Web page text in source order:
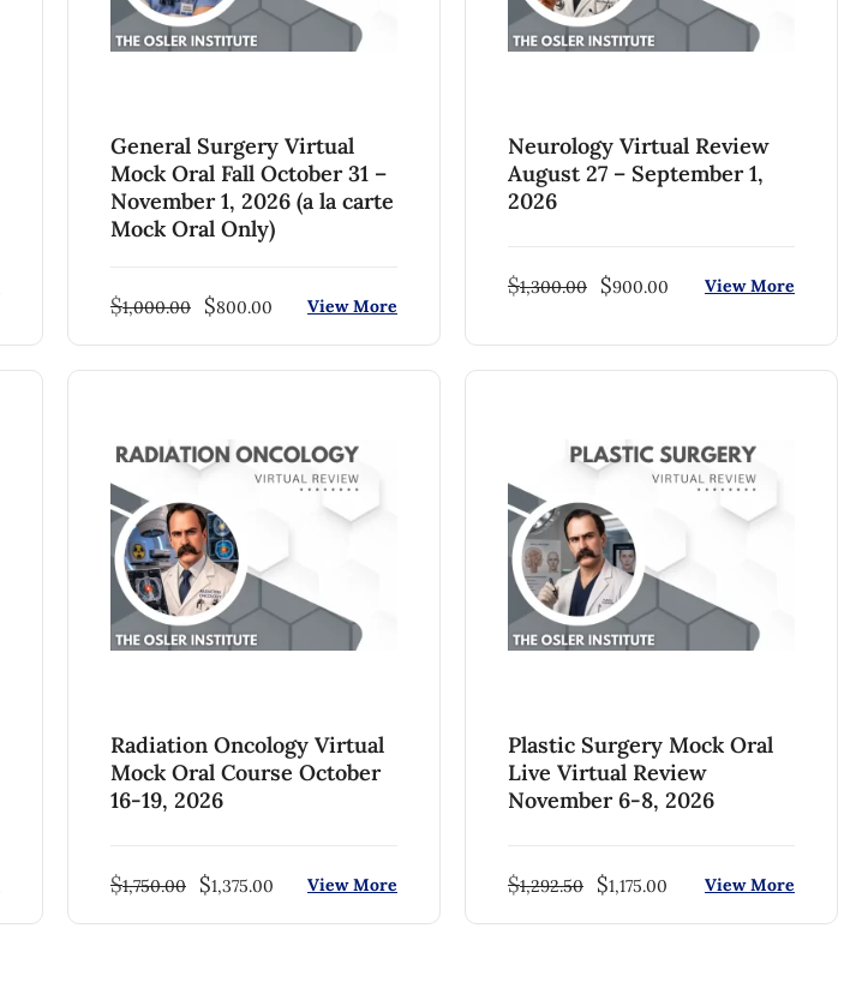
General Surgery Virtual
Mock Oral Fall October 31 –
November 1, 2026 (a la carte
Mock Oral Only)
$1,000.00 $800.00 View More
Neurology Virtual Review
August 27 – September 1,
2026
$1,300.00 $900.00 View More
Radiation Oncology Virtual
Mock Oral Course October
16-19, 2026
$1,750.00 $1,375.00 View More
Plastic Surgery Mock Oral
Live Virtual Review
November 6-8, 2026
$1,292.50 $1,175.00 View More